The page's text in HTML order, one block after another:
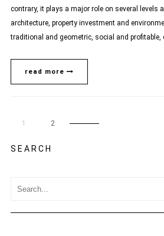
contrary, it plays a major role on several levels
architecture, property investment and
traditional and geometric, social and profitable,
read more
1 2
SEARCH